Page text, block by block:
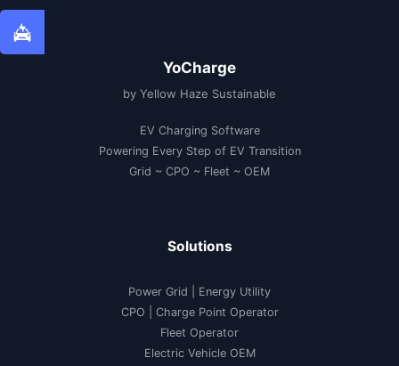
YoCharge
by Yellow Haze Sustainable
EV Charging Software
Powering Every Step of EV Transition
Grid ~ CPO ~ Fleet ~ OEM
Solutions
Power Grid | Energy Utility
CPO | Charge Point Operator
Fleet Operator
Electric Vehicle OEM